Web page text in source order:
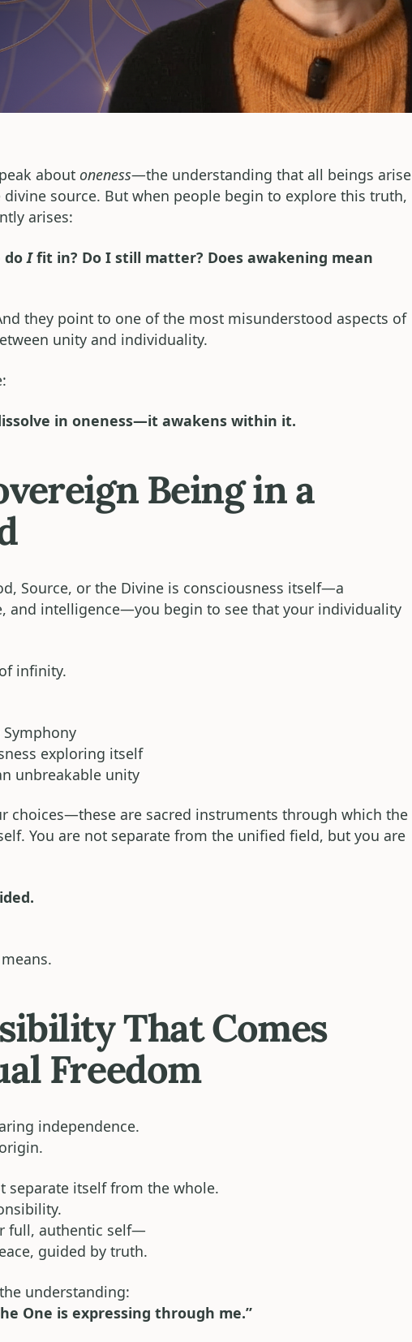
about oneness—the understanding that all beings arise
source. But when people begin to explore this truth,
arises:
doIfit in? Do I still matter? Does awakening mean
they point to one of the most misunderstood aspects of
unity and individuality.
in oneness—it awakens within it.
Being in a
Source, or the Divine is consciousness itself—a
and intelligence—you begin to see that your individuality
infinity.
exploring itself
unbreakable unity
choices—these are sacred instruments through which the
You are not separate from the unified field, but you are
That Comes
Freedom
independence.
itself from the whole.
full, authentic self—
guided by truth.
understanding:
One is expressing through me.”